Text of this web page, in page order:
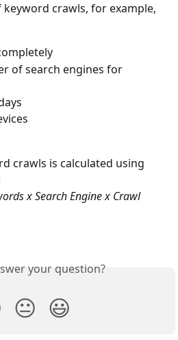
crawls, for example,
of search engines for
crawls is calculated using
x Search Engine x Crawl
your question?
😐 😃